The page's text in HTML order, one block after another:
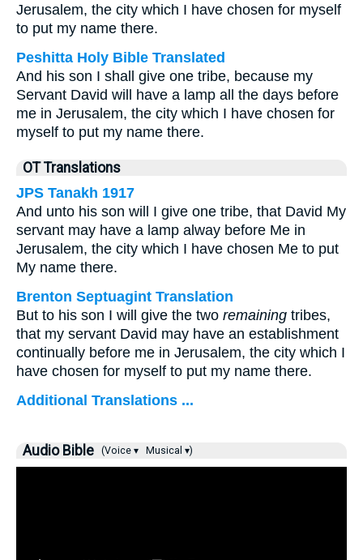
Jerusalem, the city which I have chosen for myself
to put my name there.
Peshitta Holy Bible Translated
And his son I shall give one tribe, because my
Servant David will have a lamp all the days before
me in Jerusalem, the city which I have chosen for
myself to put my name there.
OT Translations
JPS Tanakh 1917
And unto his son will I give one tribe, that David My
servant may have a lamp alway before Me in
Jerusalem, the city which I have chosen Me to put
My name there.
Brenton Septuagint Translation
But to his son I will give the two remaining tribes,
that my servant David may have an establishment
continually before me in Jerusalem, the city which I
have chosen for myself to put my name there.
Additional Translations ...
Audio Bible (Voice ▾ Musical ▾)